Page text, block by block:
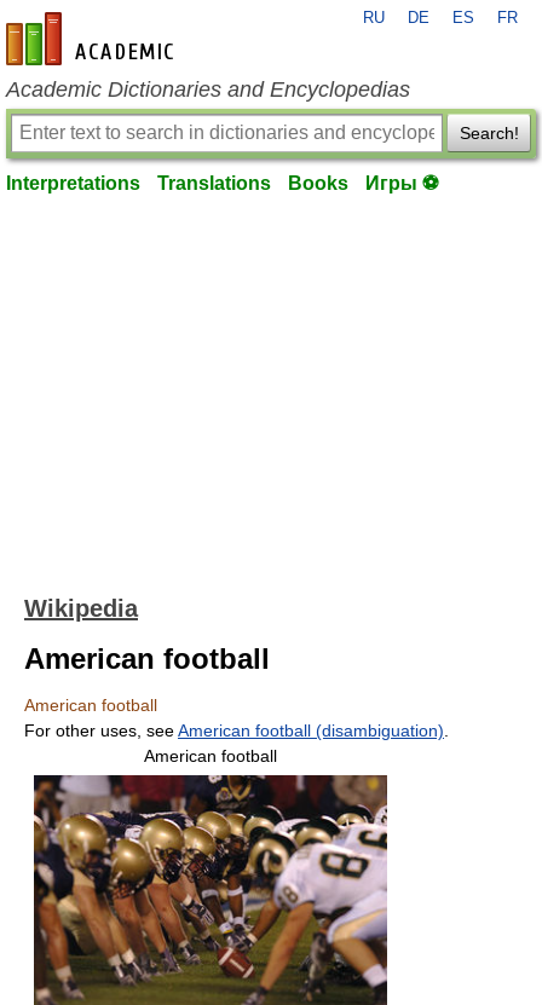
en-academic.com
RU DE ES FR
Academic Dictionaries and Encyclopedias
Search!
Interpretations Translations Books Игры ⚽
Wikipedia
American football
American football
For other uses, seeAmerican football (disambiguation)
American football